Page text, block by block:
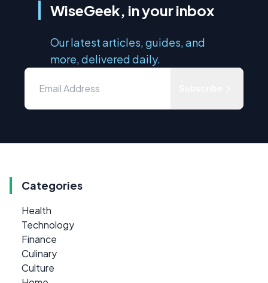
WiseGeek, in your inbox
Our latest articles, guides, and
more, delivered daily.
Categories
Health
Technology
Finance
Culinary
Culture